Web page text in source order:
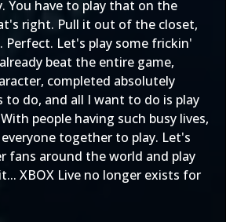
You have to play that on the
right. Pull it out of the closet,
Perfect. Let's play some frickin'
beat the entire game,
completed absolutely
to do, and all I want to do is play
people having such busy lives,
together to play. Let's
fans around the world and play
XBOX Live no longer exists for